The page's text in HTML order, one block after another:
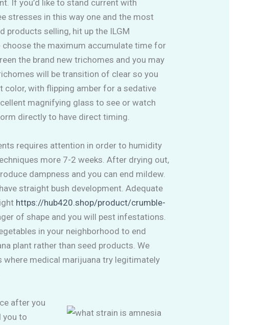
If you’d like to stand current with
stresses in this way one and the most
products selling, hit up the ILGM
choose the maximum accumulate time for
the brand new trichomes and you may
will be transition of clear so you
color, with flipping amber for a sedative
magnifying glass to see or watch
directly to have direct timing.
requires attention in order to humidity
more 7-2 weeks. After drying out,
dampness and you can end mildew.
straight bush development. Adequate
https://hub420.shop/product/crumble-
of shape and you will pest infestations.
in your neighborhood to end
plant rather than seed products. We
where medical marijuana try legitimately
after you
you to